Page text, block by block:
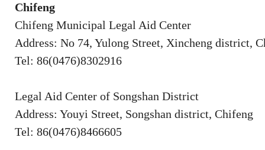
Chifeng
Chifeng Municipal Legal Aid Center
Address: No 74, Yulong Street, Xincheng district,
Tel: 86(0476)8302916
Legal Aid Center of Songshan District
Address: Youyi Street, Songshan district, Chifeng
Tel: 86(0476)8466605